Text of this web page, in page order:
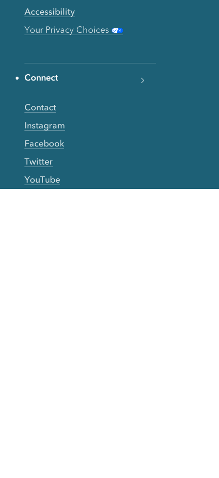
Accessibility
Your Privacy Choices
Connect
Contact
Instagram
Facebook
Twitter
YouTube